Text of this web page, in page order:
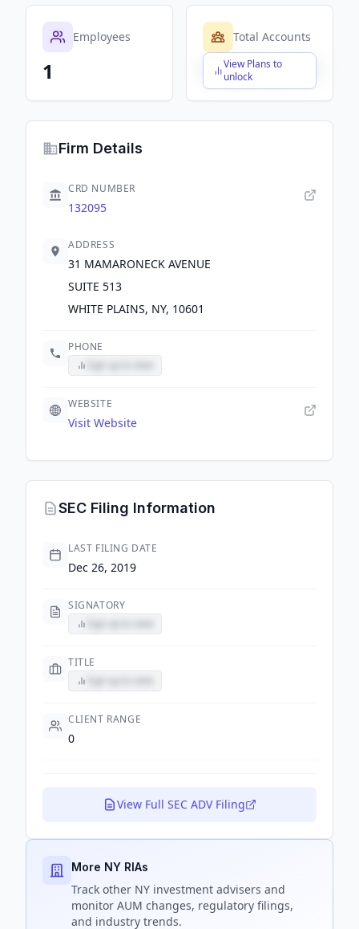
Employees
1
Total Accounts
View Plans to
unlock
$X,XXX,XXX,XXX
Firm Details
CRD NUMBER
132095
ADDRESS
31 MAMARONECK AVENUE
SUITE 513
WHITE PLAINS, NY, 10601
PHONE
WEBSITE
Visit Website
SEC Filing Information
LAST FILING DATE
Dec 26, 2019
SIGNATORY
TITLE
CLIENT RANGE
0
View Full SEC ADV Filing
More NY RIAs
Track other NY investment advisers and
monitor AUM changes, regulatory filings,
and industry trends.